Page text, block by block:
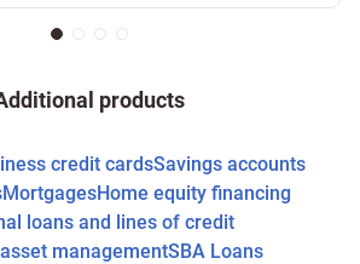
products
credit cardsSavings accounts
MortgagesHome equity financing
loans and lines of credit
managementSBA Loans